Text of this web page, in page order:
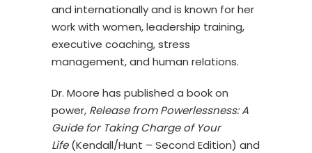
and internationally and is known for her
work with women, leadership training,
executive coaching, stress
management, and human relations.
Dr. Moore has published a book on
power, Release from Powerlessness: A
Guide for Taking Charge of Your
Life(Kendall/Hunt – Second Edition) and